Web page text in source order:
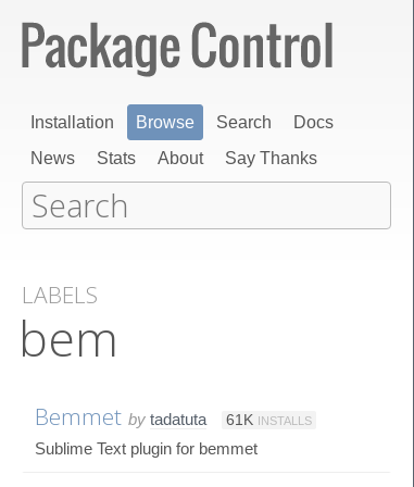
Installation Browse Search
Docs
News
Stats About Say Thanks
LABELS
bem
Bemmet by tadatuta 61K INSTALLS
Sublime Text plugin for bemmet